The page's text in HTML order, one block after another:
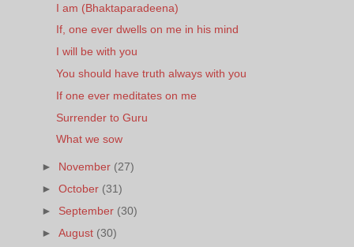
I am (Bhaktaparadeena)
If, one ever dwells on me in his mind
I will be with you
You should have truth always with you
If one ever meditates on me
Surrender to Guru
What we sow
► November (27)
►October (31)
► September (30)
►August (30)